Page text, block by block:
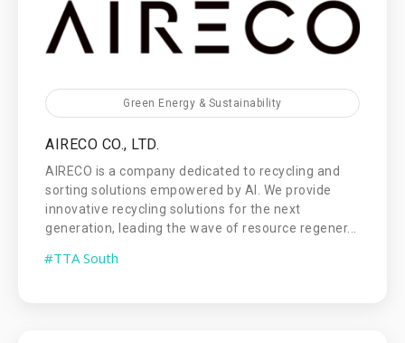
Green Energy & Sustainability
AIRECO CO., LTD.
AIRECO is a company dedicated to recycling and
sorting solutions empowered by AI. We provide
innovative recycling solutions for the next
generation, leading the wave of resource regener...
#TTA South